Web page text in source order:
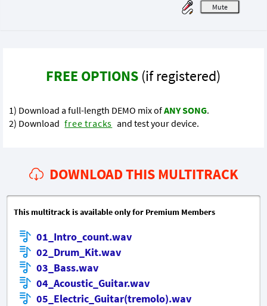
M
FREE OPTIONS (if registered)
1) Download a full-length DEMO mix ofANY SONG.
2) Download free tracks and test your device.
DOWNLOAD THIS MULTITRACK
This multitrack is available only for Premium Members
01_Intro_count.wav
02_Drum_Kit.wav
03_Bass.wav
04_Acoustic_Guitar.wav
05_Electric_Guitar(tremolo).wav